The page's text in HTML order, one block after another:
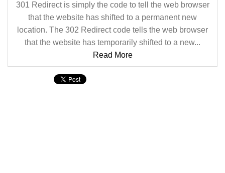
301 Redirect is simply the code to tell the web browser
that the website has shifted to a permanent new
location. The 302 Redirect code tells the web browser
that the website has temporarily shifted to a new...
Read More